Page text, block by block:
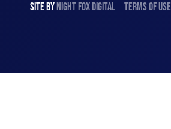
SITE BYNIGHTFOXDIGITAL TERMS OF USE